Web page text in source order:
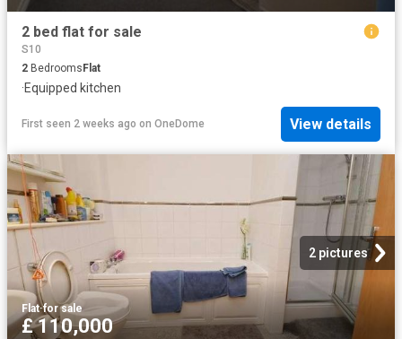
2 bed flat for sale
S10
2 BedroomsFlat
·Equipped kitchen
First seen 2 weeks ago on OneDome View details
2 pictures
Flat·for sale
£ 110,000